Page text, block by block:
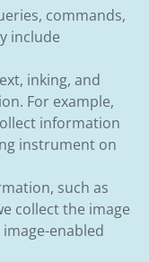
commands,
include
inking, and
For example,
information
instrument on
such as
collect the image
enabled